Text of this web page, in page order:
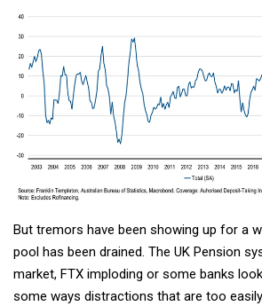
But tremors have been showing up for a
pool has been drained. The UK Pension
market, FTX imploding or some banks
some ways distractions that are too